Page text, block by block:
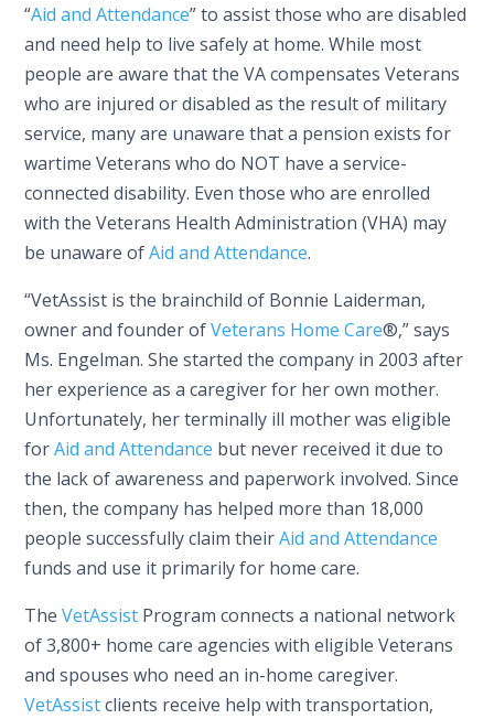
“Aid and Attendance” to assist those who are disabled
and need help to live safely at home. While most
people are aware that the VA compensates Veterans
who are injured or disabled as the result of military
service, many are unaware that a pension exists for
wartime Veterans who do NOT have a service-
connected disability. Even those who are enrolled
with the Veterans Health Administration (VHA) may
be unaware ofAid and Attendance.
“VetAssist is the brainchild of Bonnie Laiderman,
owner and founder ofVeterans Home Care®,” says
Ms. Engelman. She started the company in 2003 after
her experience as a caregiver for her own mother.
Unfortunately, her terminally ill mother was eligible
forAid and Attendance but never received it due to
the lack of awareness and paperwork involved. Since
then, the company has helped more than 18,000
people successfully claim theirAid and Attendance
funds and use it primarily for home care.
TheVetAssist Program connects a national network
of 3,800+ home care agencies with eligible Veterans
and spouses who need an in-home caregiver.
VetAssistclients receive help with transportation,